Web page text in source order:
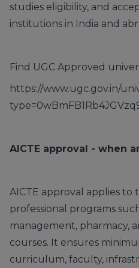
studies eligibility, and
institutions in India and
Find UGC Approved
https://www.ugc.gov.in/
AICTE approval - when
AICTE approval applies to
professional programs
management, pharmacy,
courses. It ensures
curriculum, faculty,